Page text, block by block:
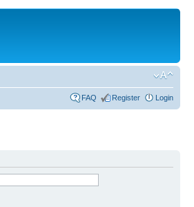
FAQ Register Login